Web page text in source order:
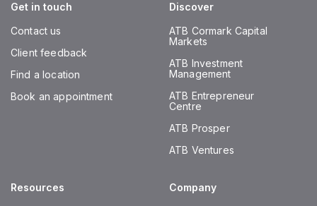
Get in touch
Contact us
Client feedback
Find a location
Book an appointment
Discover
ATB Cormark Capital
Markets
ATB Investment
Management
ATB Entrepreneur
Centre
ATB Prosper
ATB Ventures
Resources
Company